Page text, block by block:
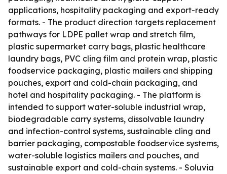
applications, hospitality packaging and export-ready
formats. - The product direction targets replacement
pathways for LDPE pallet wrap and stretch film,
plastic supermarket carry bags, plastic healthcare
laundry bags, PVC cling film and protein wrap, plastic
foodservice packaging, plastic mailers and shipping
pouches, export and cold-chain packaging, and
hotel and hospitality packaging. - The platform is
intended to support water-soluble industrial wrap,
biodegradable carry systems, dissolvable laundry
and infection-control systems, sustainable cling and
barrier packaging, compostable foodservice systems,
water-soluble logistics mailers and pouches, and
sustainable export and cold-chain systems. - Soluvia